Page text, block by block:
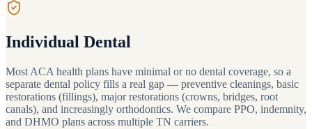
Individual Dental
Most ACA health plans have minimal or no dental coverage, so a
separate dental policy fills a real gap — preventive cleanings, basic
restorations (fillings), major restorations (crowns, bridges, root
canals), and increasingly orthodontics. We compare PPO, indemnity,
and DHMO plans across multiple TN carriers.